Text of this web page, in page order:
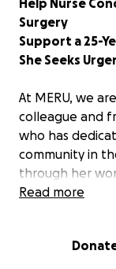
Help Nurse
Surgery
Support a 25-
She Seeks
At MERU, we
colleague and
who has
community in
through her
Foundation.
Read more